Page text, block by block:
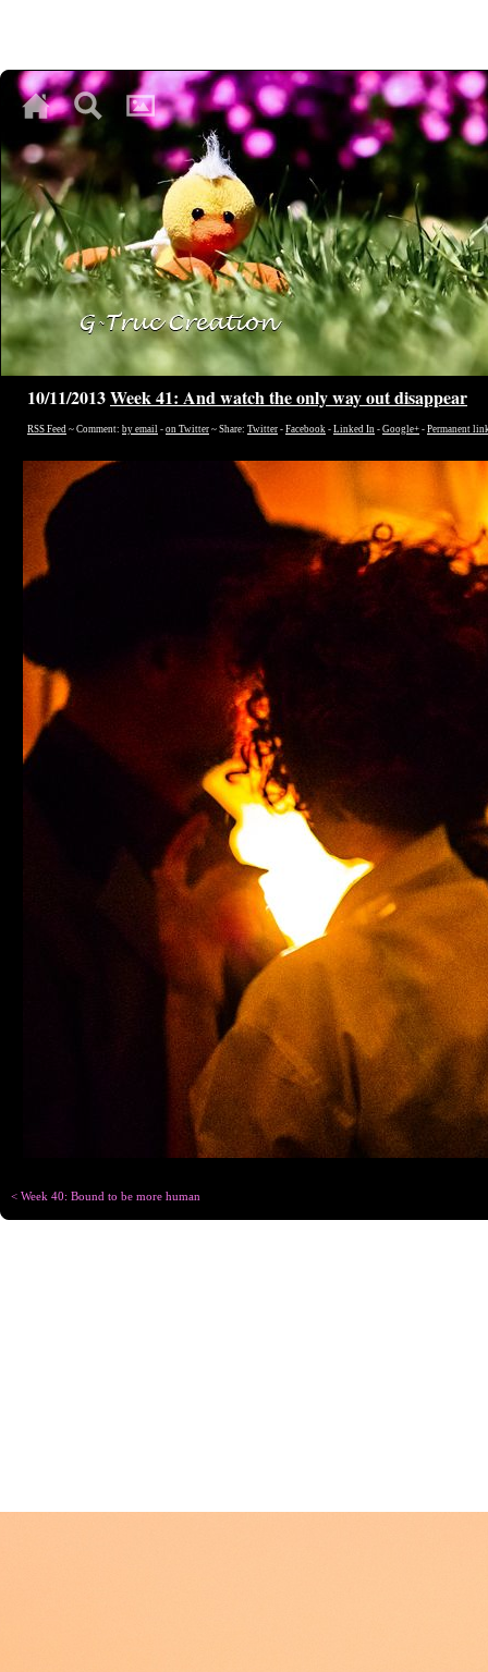
♥
♥
10/11/2013Week 41: And watch the only way out disappear
RSS Feed ~ Comment: by email - on Twitter ~ Share: Twitter - Facebook - Linked In - Google+ - Permanent
< Week 40: Bound to be more human